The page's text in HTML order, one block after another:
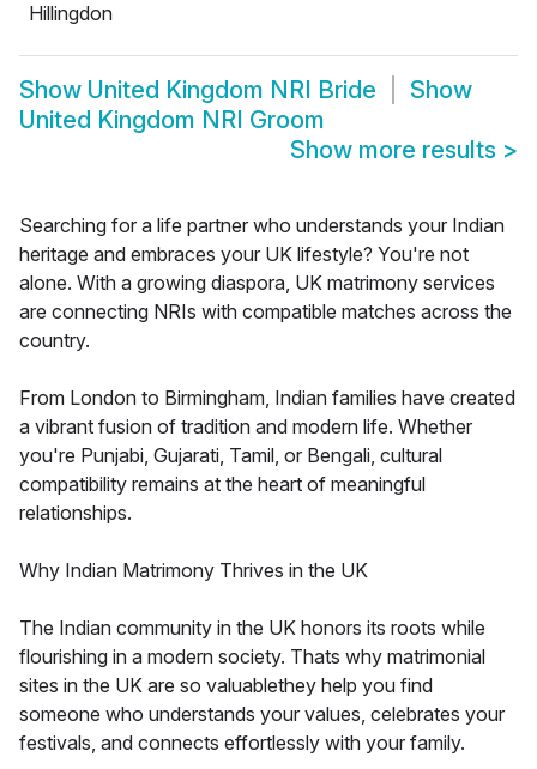
Hillingdon
Show United Kingdom NRI Bride
Show
United Kingdom NRI Groom
Show more results >
Searching for a life partner who understands your Indian
heritage and embraces your UK lifestyle? You're not
alone. With a growing diaspora, UK matrimony services
are connecting NRIs with compatible matches across the
country.
From London to Birmingham, Indian families have created
a vibrant fusion of tradition and modern life. Whether
you're Punjabi, Gujarati, Tamil, or Bengali, cultural
compatibility remains at the heart of meaningful
relationships.
Why Indian Matrimony Thrives in the UK
The Indian community in the UK honors its roots while
flourishing in a modern society. Thats why matrimonial
sites in the UK are so valuablethey help you find
someone who understands your values, celebrates your
festivals, and connects effortlessly with your family.